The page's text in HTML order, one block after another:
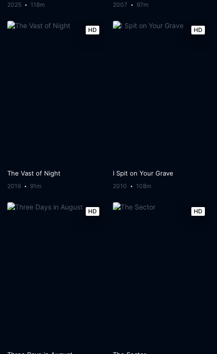
2025 118m 2007 97m
HD
The Vast of Night
2019 91m
HD
I Spit on Your Grave
2010 108m
HD HD